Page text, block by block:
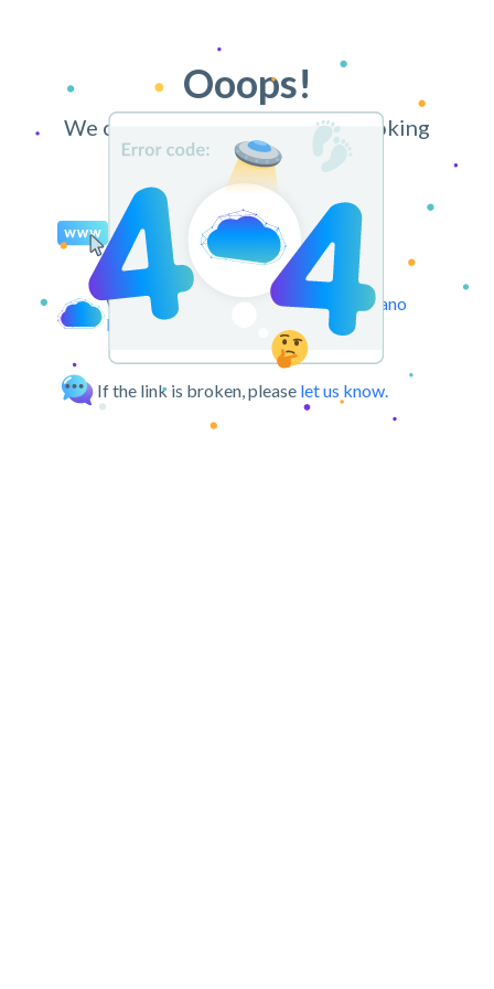
Ooops!
We can’t find the page you’re looking
for.
You may try retyping the URL.
We can take you back to theCloudPano
Dashboard.
If the link is broken, please let us know.